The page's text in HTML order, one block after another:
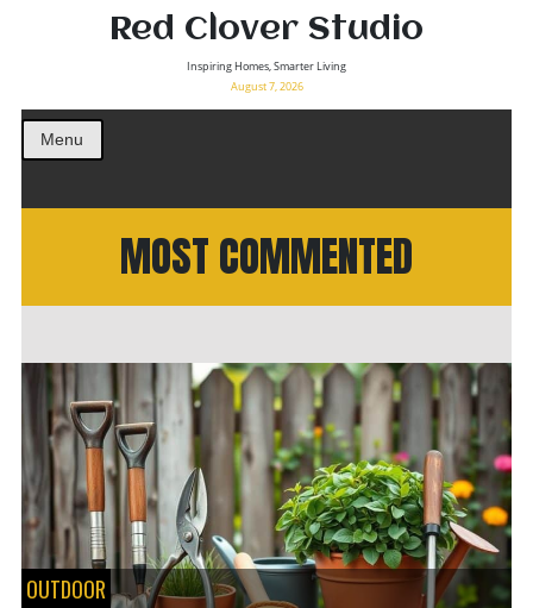
Red Clover Studio
Inspiring Homes, Smarter Living
August 7, 2026
Menu
MOST COMMENTED
OUTDOOR